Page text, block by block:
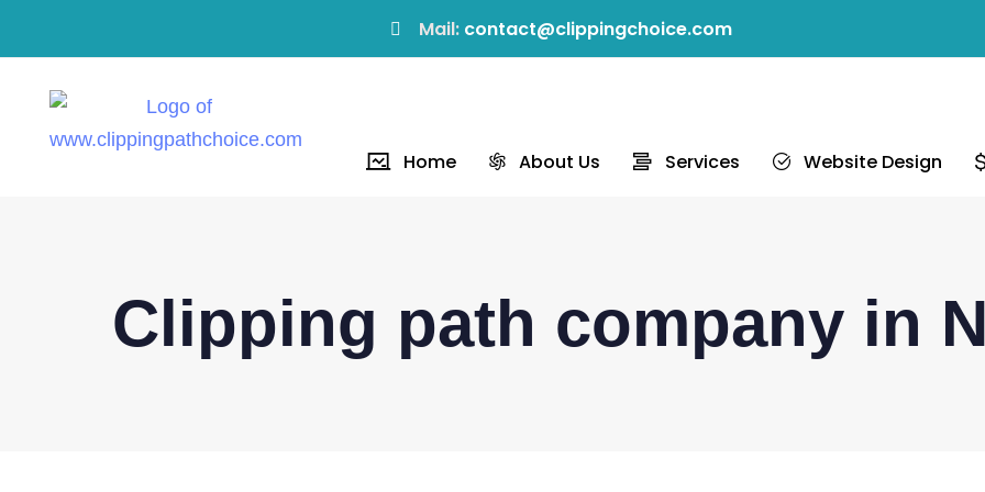
Mail: contact@clippingchoice.com
Home About Us Services Website Design
Clipping path company in